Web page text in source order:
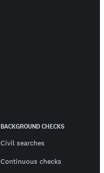
BACKGROUND CHECKS
Civil searches
Continuous checks